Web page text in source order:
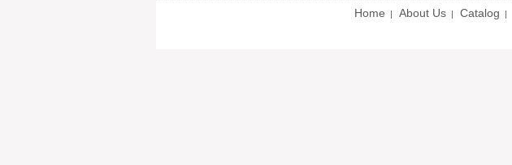
Home | About Us | Catalog |